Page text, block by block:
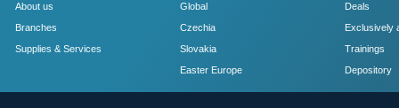
About us
Branches
Supplies & Services
Global
Czechia
Slovakia
Easter Europe
Deals
Exclusively
Trainings
Depository